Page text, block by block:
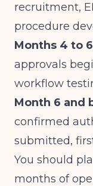
recruitment,
procedure
Months 4 to
approvals
workflow
Month 6 and
confirmed
submitted,
You should
months of